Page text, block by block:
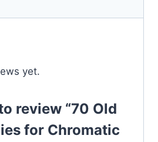
yet.
review “70 Old
for Chromatic